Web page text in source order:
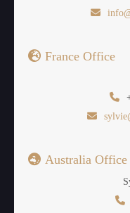
France Office
Australia Office